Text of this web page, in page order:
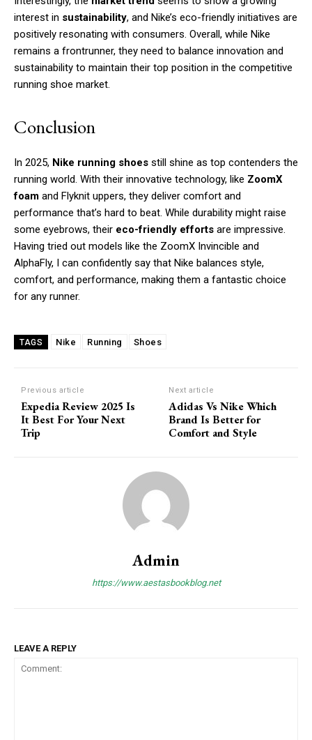
Free limited access
/ forever
Praesent euismod ac
Nullam eu erat condimentum
Donec quis est ac felis
Orci varius natoque dolor
Etiam est nibh, lobortis sit
Donec quis est ac felis
Orci varius natoque dolor
interest in sustainability, and Nike’s eco-friendly initiatives are
positively resonating with consumers. Overall, while Nike
remains a frontrunner, they need to balance innovation and
sustainability to maintain their top position in the competitive
running shoe market.
Conclusion
In 2025, Nike running shoes still shine as top contenders the
running world. With their innovative technology, like ZoomX
foam and Flyknit uppers, they deliver comfort and
performance that’s hard to beat. While durability might raise
some eyebrows, their eco-friendly efforts are impressive.
Having tried out models like the ZoomX Invincible and
AlphaFly, I can confidently say that Nike balances style,
comfort, and performance, making them a fantastic choice
for any runner.
TAGS Nike Running Shoes
Previous article
Expedia Review 2025 Is
It Best For Your Next
Trip
Next article
Adidas Vs Nike Which
Brand Is Better for
Comfort and Style
Admin
https://www.aestasbookblog.net
LEAVE A REPLY